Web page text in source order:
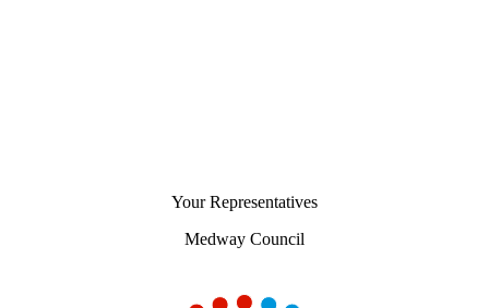
Your Representatives
Medway Council